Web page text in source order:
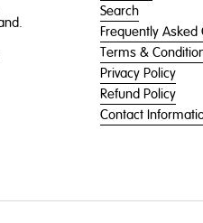
Search
Frequently Asked
Terms &
Privacy Policy
Refund Policy
Contact